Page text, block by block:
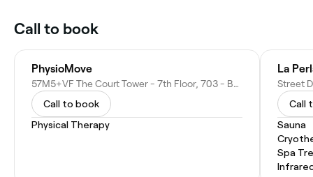
Call to book
PhysioMove
57M5+VF The Court Tower - 7th Floor, 703 - Business Bay - Dubai - United Arab Emirates
Call to book
Physical Therapy
La
Call
Sauna
Spa